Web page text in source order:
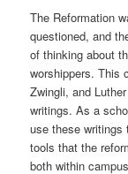
The Reformation
questioned, and
of thinking about
worshippers. This
Zwingli, and
writings. As a
use these writings
tools that the
both within